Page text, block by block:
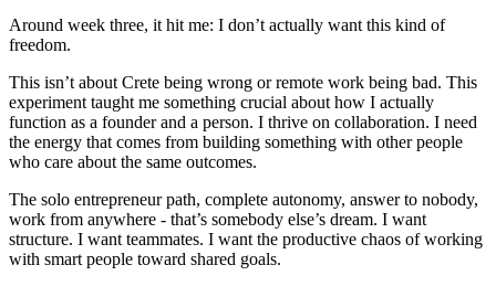
Around week three, it hit me: I don’t actually want this kind of
freedom.
This isn’t about Crete being wrong or remote work being bad. This
experiment taught me something crucial about how I actually
function as a founder and a person. I thrive on collaboration. I need
the energy that comes from building something with other people
who care about the same outcomes.
The solo entrepreneur path, complete autonomy, answer to nobody,
work from anywhere - that’s somebody else’s dream. I want
structure. I want teammates. I want the productive chaos of working
with smart people toward shared goals.